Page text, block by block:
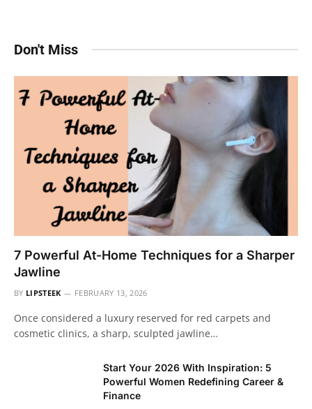
Don't Miss
7 Powerful At-Home Techniques for a Sharper
Jawline
BY LIPSTEEK FEBRUARY 13, 2026
Once considered a luxury reserved for red carpets and
cosmetic clinics, a sharp, sculpted jawline…
Start Your 2026 With Inspiration: 5
Powerful Women Redefining Career &
Finance